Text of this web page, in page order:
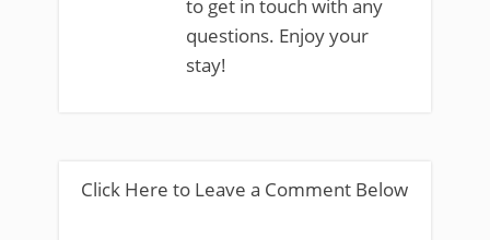
to get in touch with any
questions. Enjoy your
stay!
Click Here to Leave a Comment Below